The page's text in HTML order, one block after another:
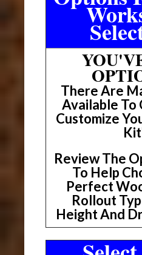
There Are
Available To
Customize
Review The
To Help
Perfect
Rollout
Height And